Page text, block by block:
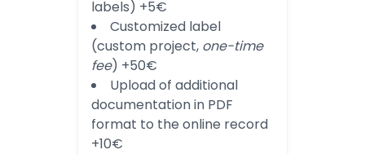
labels) +5€
Customized label
(custom project, one-time
fee) +50€
Upload of additional
documentation in PDF
format to the online record
+10€